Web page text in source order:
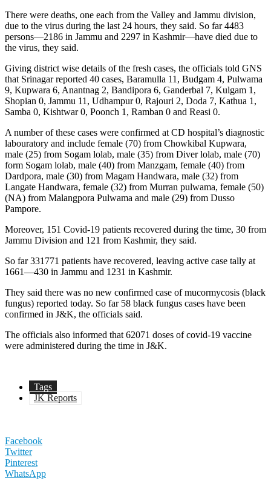
There were deaths, one each from the Valley and Jammu division,
due to the virus during the last 24 hours, they said. So far 4483
persons—2186 in Jammu and 2297 in Kashmir—have died due to
the virus, they said.
Giving district wise details of the fresh cases, the officials told GNS
that Srinagar reported 40 cases, Baramulla 11, Budgam 4, Pulwama
9, Kupwara 6, Anantnag 2, Bandipora 6, Ganderbal 7, Kulgam 1,
Shopian 0, Jammu 11, Udhampur 0, Rajouri 2, Doda 7, Kathua 1,
Samba 0, Kishtwar 0, Poonch 1, Ramban 0 and Reasi 0.
A number of these cases were confirmed at CD hospital’s diagnostic
labouratory and include female (70) from Chowkibal Kupwara,
male (25) from Sogam lolab, male (35) from Diver lolab, male (70)
form Sogam lolab, male (40) from Manzgam, female (40) from
Dardpora, male (30) from Magam Handwara, male (32) from
Langate Handwara, female (32) from Murran pulwama, female (50)
(NA) from Malangpora Pulwama and male (29) from Dusso
Pampore.
Moreover, 151 Covid-19 patients recovered during the time, 30 from
Jammu Division and 121 from Kashmir, they said.
So far 331771 patients have recovered, leaving active case tally at
1661—430 in Jammu and 1231 in Kashmir.
They said there was no new confirmed case of mucormycosis (black
fungus) reported today. So far 58 black fungus cases have been
confirmed in J&K, the officials said.
The officials also informed that 62071 doses of covid-19 vaccine
were administered during the time in J&K.
Tags
JK Reports
Facebook
Twitter
Pinterest
WhatsApp